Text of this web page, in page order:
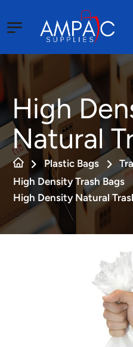
High
Natural
Plastic Bags
High Density Trash Bags
High Density Natural